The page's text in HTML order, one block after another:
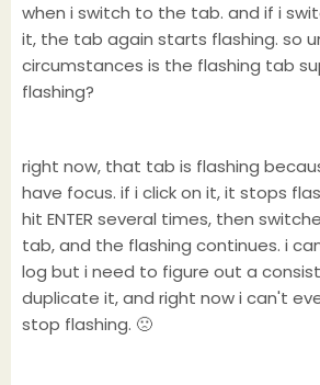
when i switch to the tab. and if i
it, the tab again starts flashing. so
circumstances is the flashing tab
flashing?
right now, that tab is flashing
have focus. if i click on it, it stops
hit ENTER several times, then
tab, and the flashing continues. i
log but i need to figure out a
duplicate it, and right now i can't
stop flashing. 🙁